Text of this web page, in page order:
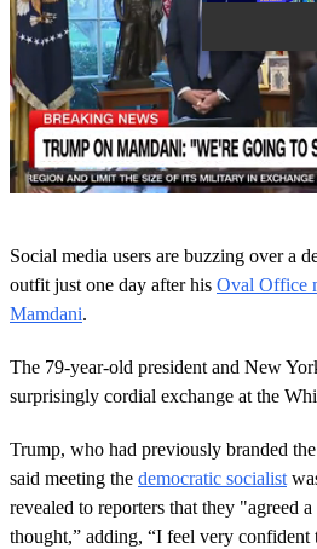
o
f
2
0
s
c
o
n
s
Social media users are buzzing over a
outfit just one day after his Oval Office
Mamdani.
The 79-year-old president and New
surprisingly cordial exchange at the
Trump, who had previously branded
said meeting the democratic socialist
revealed to reporters that they "agreed
thought,” adding, “I feel very confident